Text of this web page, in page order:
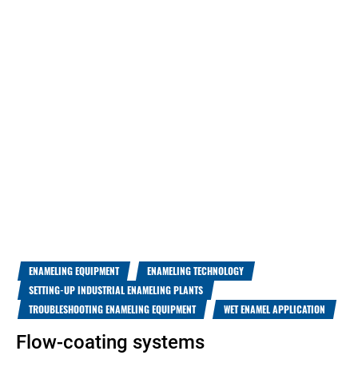
ENAMELING EQUIPMENT
ENAMELING TECHNOLOGY
SETTING-UP INDUSTRIAL ENAMELING PLANTS
TROUBLESHOOTING ENAMELING EQUIPMENT
WET ENAMEL APPLICATION
Flow-coating systems